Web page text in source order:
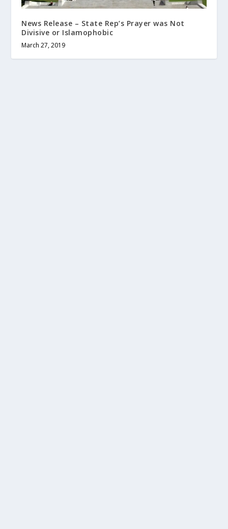
News Release – State Rep’s Prayer was Not
Divisive or Islamophobic
March 27, 2019